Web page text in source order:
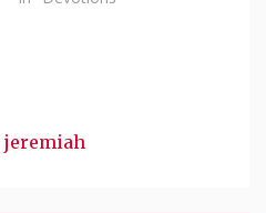
jeremiah